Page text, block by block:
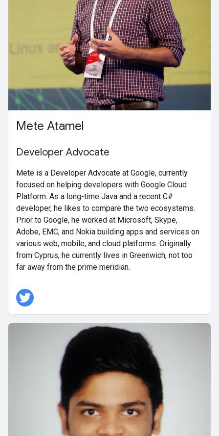
Mete Atamel
Developer Advocate
Mete is a Developer Advocate at Google, currently
focused on helping developers with Google Cloud
Platform. As a long-time Java and a recent C#
developer, he likes to compare the two ecosystems.
Prior to Google, he worked at Microsoft, Skype,
Adobe, EMC, and Nokia building apps and services on
various web, mobile, and cloud platforms. Originally
from Cyprus, he currently lives in Greenwich, not too
far away from the prime meridian.